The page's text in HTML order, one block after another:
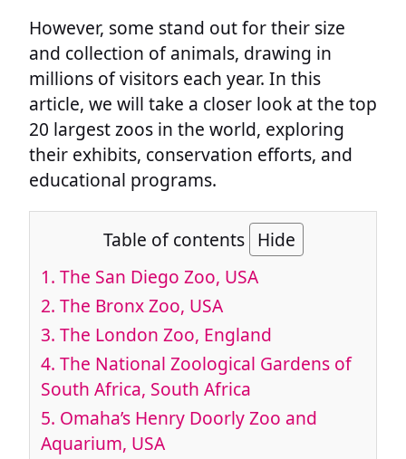
However, some stand out for their size
and collection of animals, drawing in
millions of visitors each year. In this
article, we will take a closer look at the top
20 largest zoos in the world, exploring
their exhibits, conservation efforts, and
educational programs.
Table of contents Hide
1. The San Diego Zoo, USA
2. The Bronx Zoo, USA
3. The London Zoo, England
4. The National Zoological Gardens of
South Africa, South Africa
5. Omaha’s Henry Doorly Zoo and
Aquarium, USA